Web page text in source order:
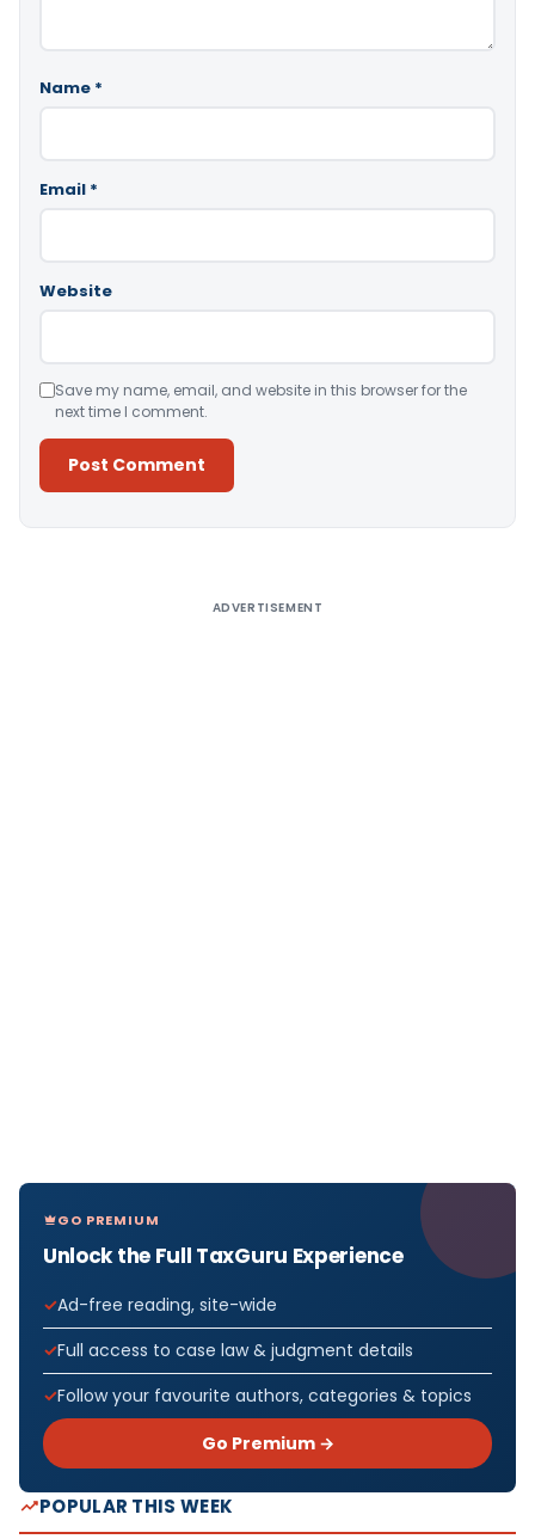
Name *
Email *
Website
Save my name, email, and website in this browser for the
next time I comment.
ADVERTISEMENT
GO PREMIUM
Unlock the Full TaxGuru Experience
Ad-free reading, site-wide
Full access to case law & judgment details
Follow your favourite authors, categories & topics
Go Premium →
POPULAR THIS WEEK